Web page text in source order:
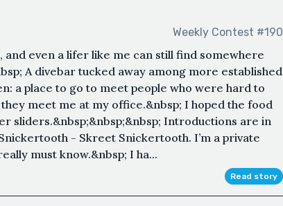
Weekly Contest #190
and even a lifer like me can still find somewhere
A divebar tucked away among more established
a place to go to meet people who were hard to
meet me at my office.&nbsp; I hoped the food
sliders.&nbsp;&nbsp;&nbsp; Introductions are in
- Skreet Snickertooth. I’m a private
must know.&nbsp; I ha...
Read story